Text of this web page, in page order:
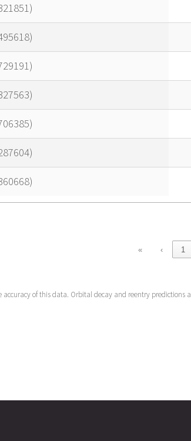
« ‹ 1
of this data. Orbital decay and reentry predictions